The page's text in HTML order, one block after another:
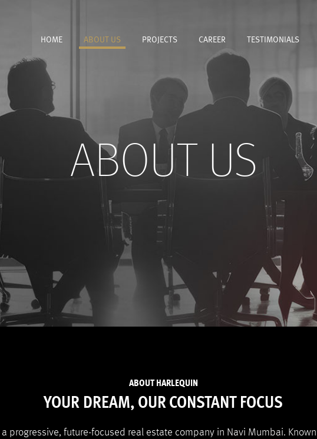
HOME ABOUT US PROJECTS CAREER TESTIMONIALS
ABOUT US
ABOUT HARLEQUIN
YOUR DREAM, OUR CONSTANT FOCUS
progressive, future-focused real estate company in Navi Mumbai.